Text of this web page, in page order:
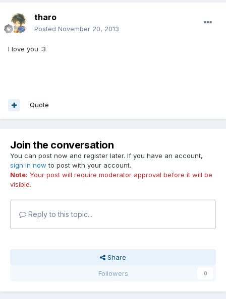
tharo
Posted November 20, 2013
I love you :3
Quote
Join the conversation
You can post now and register later. If you have an account,
sign in now to post with your account.
Note: Your post will require moderator approval before it will be
visible.
Reply to this topic...
Share
Followers
0